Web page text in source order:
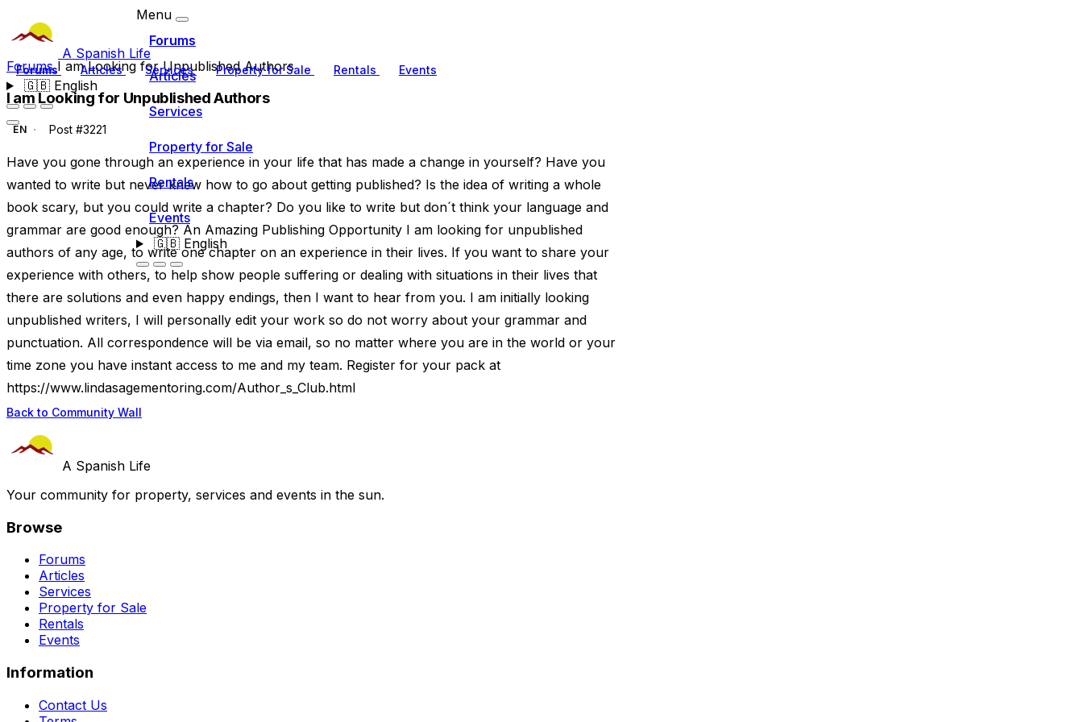
A Spanish Life
Forums Articles Services Property for Sale Rentals Events
🇬🇧English
Menu
Forums
Articles
Services
Property for Sale
Rentals
Events
🇬🇧English
ForumsI am Looking for Unpublished Authors
I am Looking for Unpublished Authors
EN Post #3221
Have you gone through an experience in your life that has made a change in yourself? Have you
wanted to write but never knew how to go about getting published? Is the idea of writing a whole
book scary, but you could write a chapter? Do you like to write but don´t think your language and
grammar are good enough? An Amazing Publishing Opportunity I am looking for unpublished
authors of any age, to write one chapter on an experience in their lives. If you want to share your
experience with others, to help show people suffering or dealing with situations in their lives that
there are solutions and even happy endings, then I want to hear from you. I am initially looking
unpublished writers, I will personally edit your work so do not worry about your grammar and
punctuation. All correspondence will be via email, so no matter where you are in the world or your
time zone you have instant access to me and my team. Register for your pack at
https://www.lindasagementoring.com/Author_s_Club.html
Back to Community Wall
A Spanish Life
Your community for property, services and events in the sun.
Browse
Forums
Articles
Services
Property for Sale
Rentals
Events
Information
Contact Us